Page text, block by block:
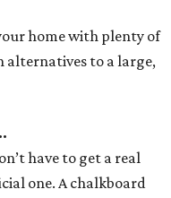
home with plenty of
alternatives to a large,
have to get a real
one. A chalkboard